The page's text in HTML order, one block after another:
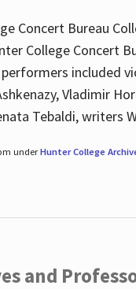
Concert Bureau
College Concert
included
Vladimir
Tebaldi, writers
underHunter College
and